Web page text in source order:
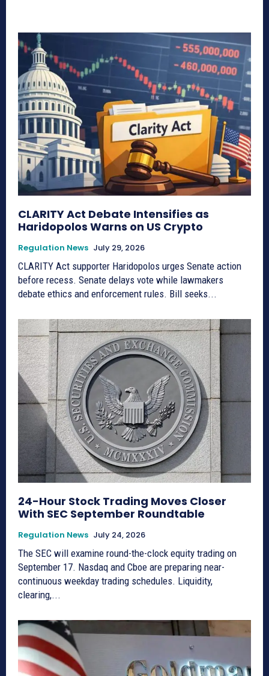
CLARITY Act Debate Intensifies as
Haridopolos Warns on US Crypto
Regulation News July 29, 2026
CLARITY Act supporter Haridopolos urges Senate action
before recess. Senate delays vote while lawmakers
debate ethics and enforcement rules. Bill seeks...
24-Hour Stock Trading Moves Closer
With SEC September Roundtable
Regulation News July 24, 2026
The SEC will examine round-the-clock equity trading on
September 17. Nasdaq and Cboe are preparing near-
continuous weekday trading schedules. Liquidity,
clearing,...